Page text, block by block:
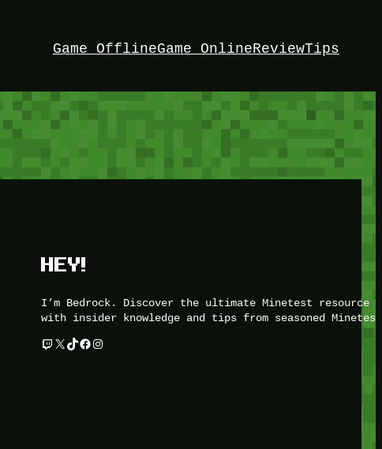
Game OfflineGame OnlineReviewTips
HEY!
I’m Bedrock. Discover the ultimate Minetest
with insider knowledge and tips from seasoned
Twitch X TikTok Facebook Instagram